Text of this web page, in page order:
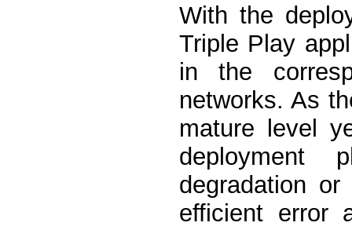
With the
Triple Play
in the
networks. As
mature level
deployment
degradation
efficient error